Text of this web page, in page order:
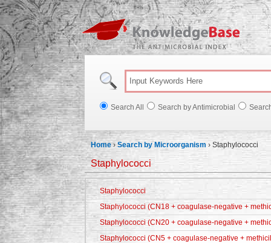
Search All Search by Antimicrobial
Home ›Search by Microorganism › Staphylococci
Staphylococci
Staphylococci
Staphylococci (CN18 + coagulase-negative +
Staphylococci (CN20 + coagulase-negative +
Staphylococci (CN5 + coagulase-negative +